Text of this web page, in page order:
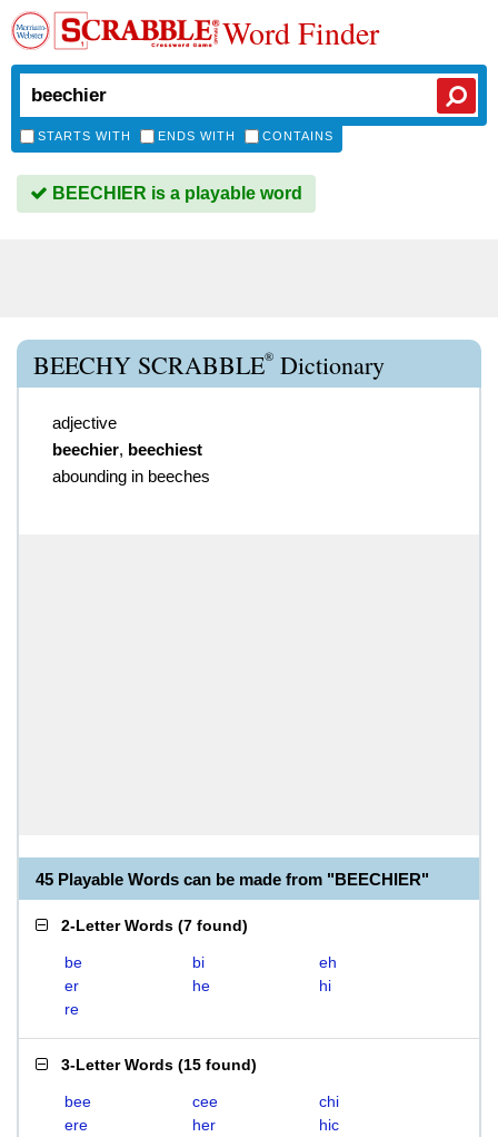
Word Finder
STARTS WITH ENDS WITH CONTAINS
BEECHIER is a playable word
BEECHY SCRABBLE® Dictionary
adjective
beechier, beechiest
abounding in beeches
45 Playable Words can be made from "BEECHIER"
2-Letter Words (7 found)
be bi
eh
er
he
hi
re
3-Letter Words (15 found)
bee cee
chi
ere
her
hic